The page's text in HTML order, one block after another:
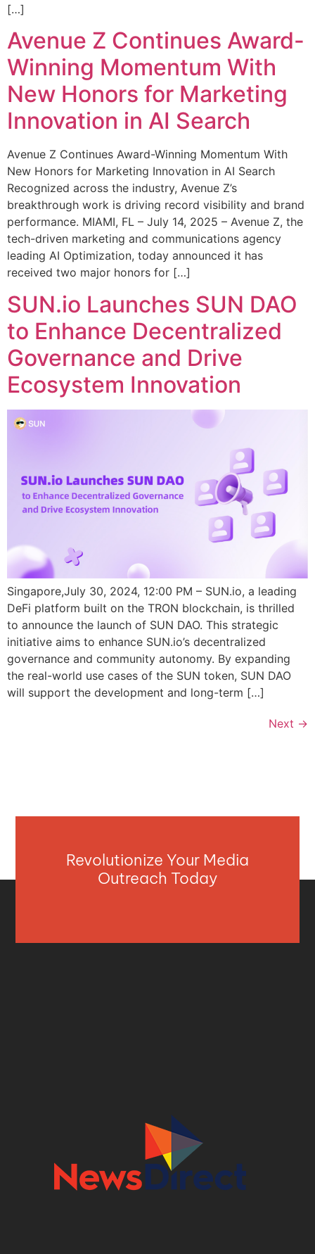
[…]
Avenue Z Continues Award-
Winning Momentum With
New Honors for Marketing
Innovation in AI Search
Avenue Z Continues Award-Winning Momentum With
New Honors for Marketing Innovation in AI Search
Recognized across the industry, Avenue Z’s
breakthrough work is driving record visibility and brand
performance. MIAMI, FL – July 14, 2025 – Avenue Z, the
tech-driven marketing and communications agency
leading AI Optimization, today announced it has
received two major honors for […]
SUN.io Launches SUN DAO
to Enhance Decentralized
Governance and Drive
Ecosystem Innovation
Singapore,July 30, 2024, 12:00 PM – SUN.io, a leading
DeFi platform built on the TRON blockchain, is thrilled
to announce the launch of SUN DAO. This strategic
initiative aims to enhance SUN.io’s decentralized
governance and community autonomy. By expanding
the real-world use cases of the SUN token, SUN DAO
will support the development and long-term […]
Next →
Revolutionize Your Media
Outreach Today